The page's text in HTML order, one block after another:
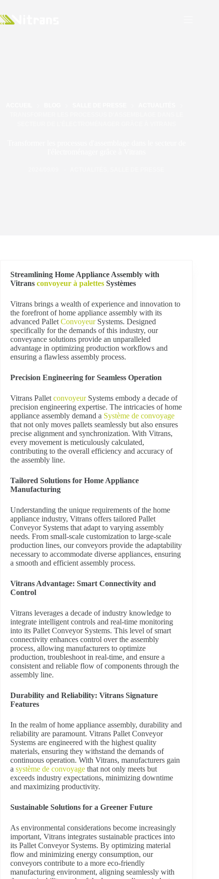
Streamlining Home Appliance Assembly with
Vitrans convoyeur à palettes Systèmes
Vitrans brings a wealth of experience and innovation to
the forefront of home appliance assembly with its
advanced Pallet ConvoyeurSystems. Designed
specifically for the demands of this industry, our
conveyance solutions provide an unparalleled
advantage in optimizing production workflows and
ensuring a flawless assembly process.
Precision Engineering for Seamless Operation
Vitrans Pallet convoyeurSystems embody a decade of
precision engineering expertise. The intricacies of home
appliance assembly demand a Système de convoyage
that not only moves pallets seamlessly but also ensures
precise alignment and synchronization. With Vitrans,
every movement is meticulously calculated,
contributing to the overall efficiency and accuracy of
the assembly line.
Tailored Solutions for Home Appliance
Manufacturing
Understanding the unique requirements of the home
appliance industry, Vitrans offers tailored Pallet
Conveyor Systems that adapt to varying assembly
needs. From small-scale customization to large-scale
production lines, our conveyors provide the adaptability
necessary to accommodate diverse appliances, ensuring
a smooth and efficient assembly process.
Vitrans Advantage: Smart Connectivity and
Control
Vitrans leverages a decade of industry knowledge to
integrate intelligent controls and real-time monitoring
into its Pallet Conveyor Systems. This level of smart
connectivity enhances control over the assembly
process, allowing manufacturers to optimize
production, troubleshoot in real-time, and ensure a
consistent and reliable flow of components through the
assembly line.
Durability and Reliability: Vitrans Signature
Features
In the realm of home appliance assembly, durability and
reliability are paramount. Vitrans Pallet Conveyor
Systems are engineered with the highest quality
materials, ensuring they withstand the demands of
continuous operation. With Vitrans, manufacturers gain
a système de convoyage that not only meets but
exceeds industry expectations, minimizing downtime
and maximizing productivity.
Sustainable Solutions for a Greener Future
As environmental considerations become increasingly
important, Vitrans integrates sustainable practices into
its Pallet Conveyor Systems. By optimizing material
flow and minimizing energy consumption, our
conveyors contribute to a more eco-friendly
manufacturing environment, aligning seamlessly with